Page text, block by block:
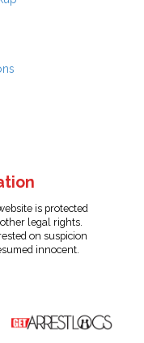
is protected
legal rights.
on suspicion
innocent.